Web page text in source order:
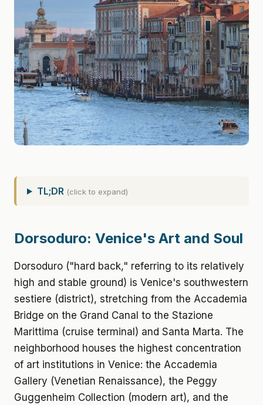
TL;DR (click to expand)
Dorsoduro: Venice's Art and Soul
Dorsoduro ("hard back," referring to its relatively
high and stable ground) is Venice's southwestern
sestiere (district), stretching from the Accademia
Bridge on the Grand Canal to the Stazione
Marittima (cruise terminal) and Santa Marta. The
neighborhood houses the highest concentration
of art institutions in Venice: the Accademia
Gallery (Venetian Renaissance), the Peggy
Guggenheim Collection (modern art), and the